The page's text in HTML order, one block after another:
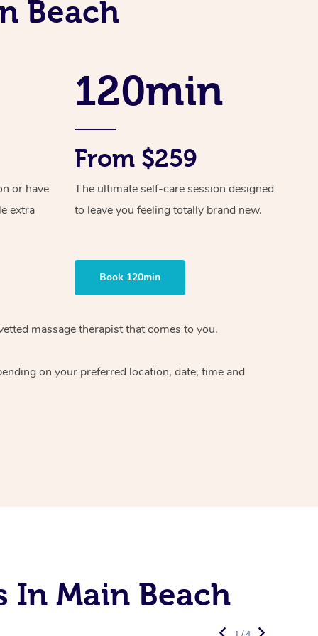
Beach
or have
extra
120min
From $259
The ultimate self-care session designed
to leave you feeling totally brand new.
Book 120min
massage therapistthat comes to you.
on your preferred location, date, time and
In Main Beach
Cupping Massage
Oncology Massage
Trigger Point Massage Therapy
Myofascial Release Therapy
In Room Hotel Massage
View All Locations
Log in